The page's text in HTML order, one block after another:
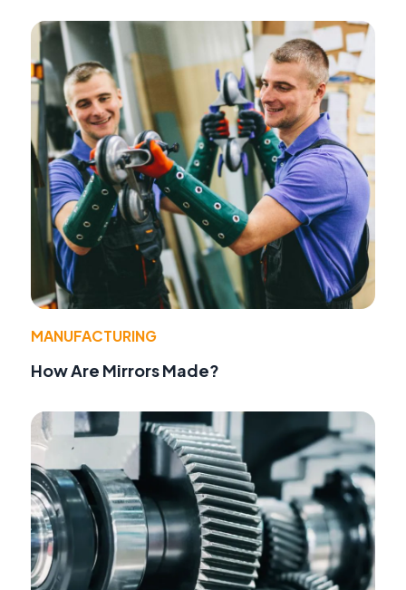
MANUFACTURING
How Are Mirrors Made?